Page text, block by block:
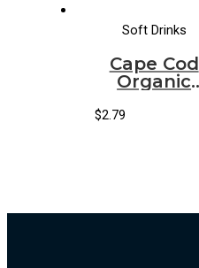
Soft Drinks
Cape Cod
Organic
Raw Ginger
$2.79